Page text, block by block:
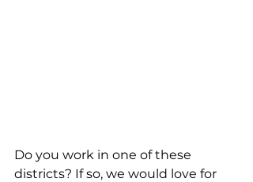
Do you work in one of these
districts? If so, we would love for